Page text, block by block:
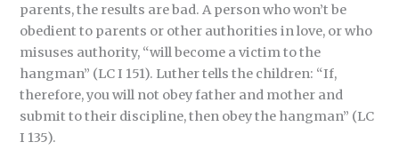
parents, the results are bad. A person who won’t be
obedient to parents or other authorities in love, or who
misuses authority, “will become a victim to the
hangman” (LC I 151). Luther tells the children: “If,
therefore, you will not obey father and mother and
submit to their discipline, then obey the hangman” (LC
I 135).